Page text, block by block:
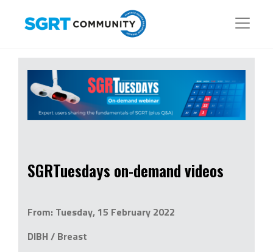
SGRTuesdays on-demand videos
From: Tuesday, 15 February 2022
DIBH / Breast